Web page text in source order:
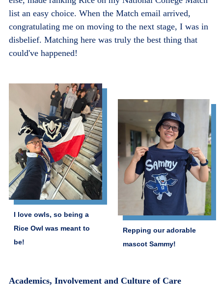
list an easy choice. When the Match email arrived,
congratulating me on moving to the next stage, I was in
disbelief. Matching here was truly the best thing that
could've happened!
I love owls, so being a
Rice Owl was meant to
be!
Repping our adorable
mascot Sammy!
Academics, Involvement and Culture of Care